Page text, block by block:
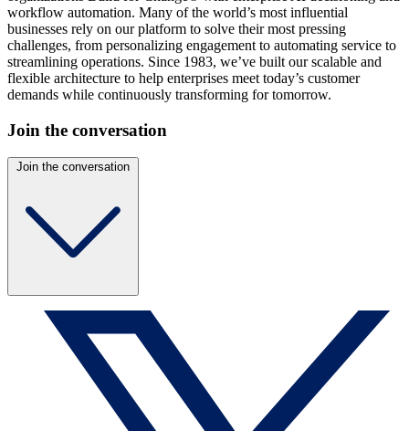
workflow automation. Many of the world’s most influential
businesses rely on our platform to solve their most pressing
challenges, from personalizing engagement to automating service to
streamlining operations. Since 1983, we’ve built our scalable and
flexible architecture to help enterprises meet today’s customer
demands while continuously transforming for tomorrow.
Join the conversation
Join the conversation